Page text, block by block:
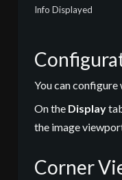
Info Displayed
You can
On the Display
the image
Corner